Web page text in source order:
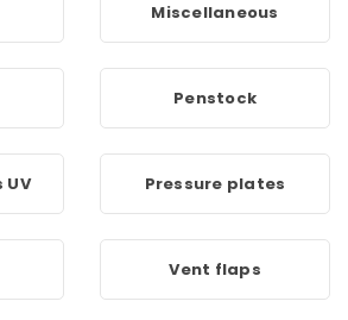
Miscellaneous
Penstock
Pressure plates
Vent flaps